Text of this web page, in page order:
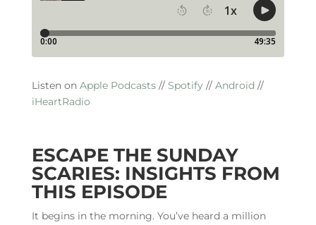
Listen on Apple Podcasts// Spotify// Android //
iHeartRadio
ESCAPE THE SUNDAY
SCARIES: INSIGHTS FROM
THIS EPISODE
It begins in the morning. You’ve heard a million